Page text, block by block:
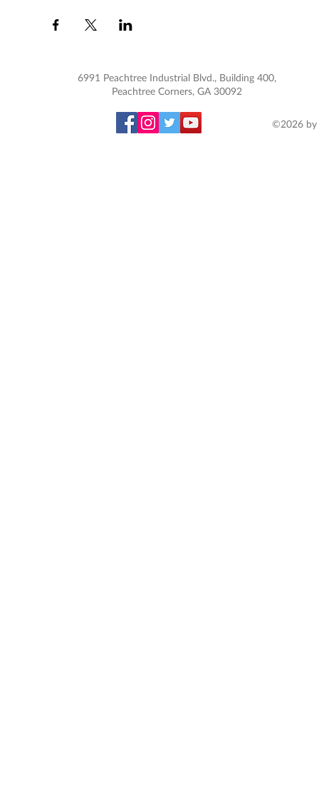
6991 Peachtree Industrial Blvd., Building 400,
Peachtree Corners, GA 30092
©2026 by